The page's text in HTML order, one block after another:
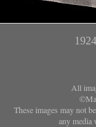
All
These images may not
any media